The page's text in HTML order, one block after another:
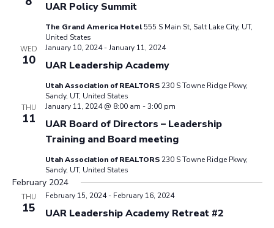
UAR Policy Summit
The Grand America Hotel555 S Main St, Salt Lake City, UT,
United States
WED
10 UAR Leadership Academy
January 10, 2024-January 11, 2024
Utah Association of REALTORS 230 S Towne Ridge Pkwy,
Sandy, UT, United States
THU
11
UAR Board of Directors – Leadership
Training and Board meeting
January 11, 2024 @ 8:00 am -3:00 pm
Utah Association of REALTORS 230 S Towne Ridge Pkwy,
Sandy, UT, United States
February 2024
THU
15 UAR Leadership Academy Retreat #2
February 15, 2024- February 16, 2024